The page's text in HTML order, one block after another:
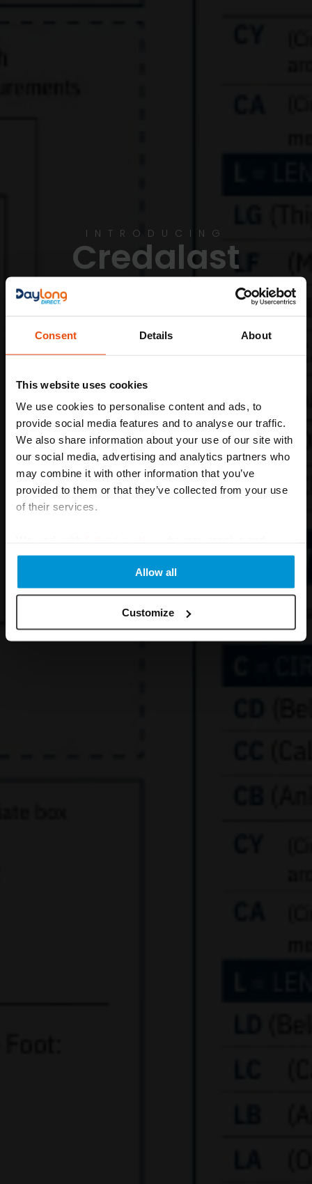
Consent Details About
This website uses cookies
We use cookies to personalise content and ads, to
provide social media features and to analyse our traffic.
We also share information about your use of our site with
our social media, advertising and analytics partners who
may combine it with other information that you’ve
provided to them or that they’ve collected from your use
of their services.
process your information.
Allow all
Customize
INTRODUCING
Credalast
Made-To-
Measure
Learn More